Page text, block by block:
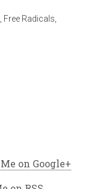
Free Radicals